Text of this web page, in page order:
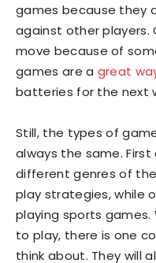
games because they
against other
move because of
games are a great
batteries for the next
Still, the types of
always the same.
different genres of
play strategies, while
playing sports games.
to play, there is one
think about. They will